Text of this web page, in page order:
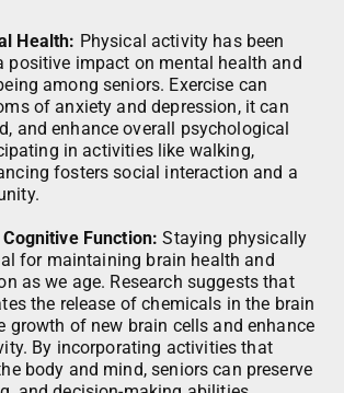
Health: Physical activity has been
positive impact on mental health and
among seniors. Exercise can
of anxiety and depression, it can
and enhance overall psychological
in activities like walking,
fosters social interaction and a
Function:Staying physically
for maintaining brain health and
as we age. Research suggests that
the release of chemicals in the brain
growth of new brain cells and enhance
By incorporating activities that
body and mind, seniors can preserve